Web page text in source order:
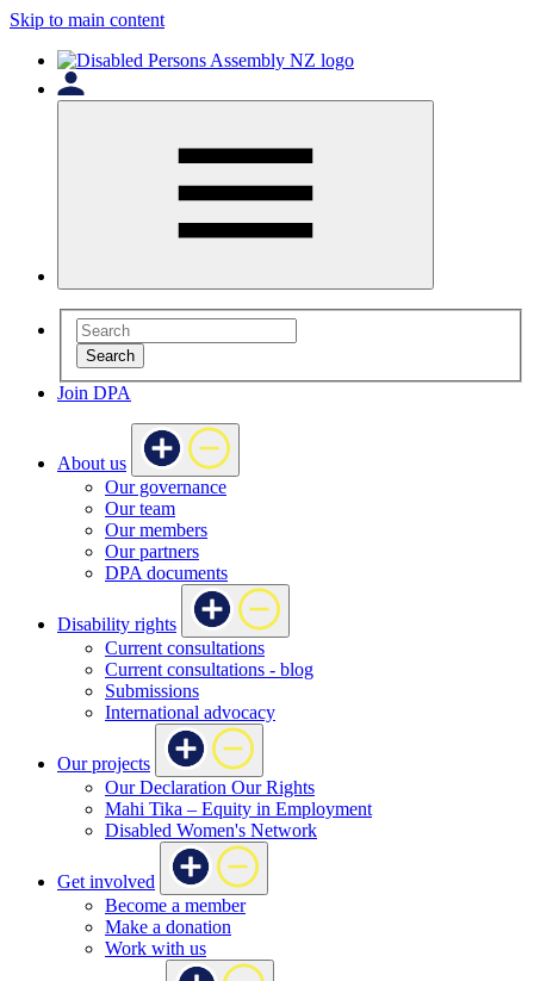
Skip to main content
Search
Join DPA
About us
Our governance
Our team
Our members
Our partners
DPA documents
Disability rights
Current consultations
Current consultations - blog
Submissions
International advocacy
Our projects
Our Declaration Our Rights
Mahi Tika – Equity in Employment
Disabled Women's Network
Get involved
Become a member
Make a donation
Work with us